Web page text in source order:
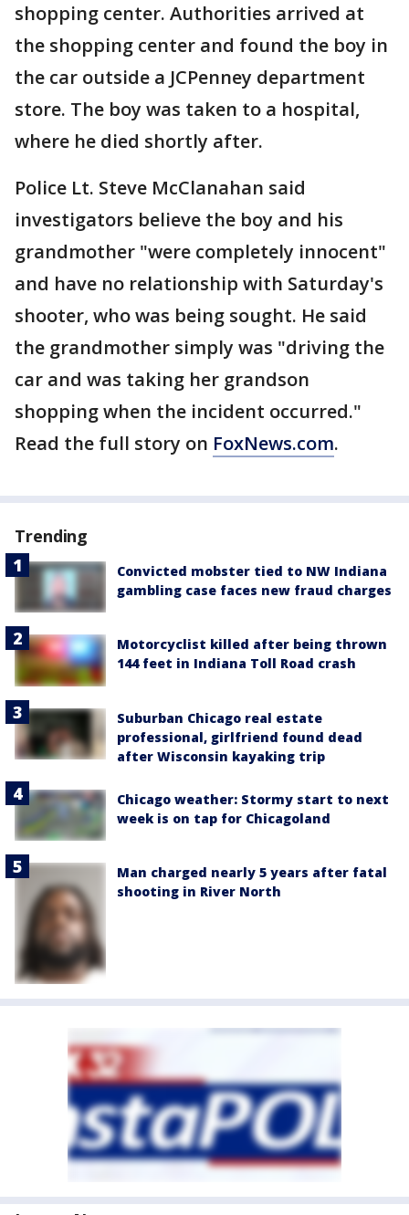
shopping center. Authorities arrived at
the shopping center and found the boy in
the car outside a JCPenney department
store. The boy was taken to a hospital,
where he died shortly after.
Police Lt. Steve McClanahan said
investigators believe the boy and his
grandmother "were completely innocent"
and have no relationship with Saturday's
shooter, who was being sought. He said
the grandmother simply was "driving the
car and was taking her grandson
shopping when the incident occurred."
Read the full story on FoxNews.com.
Trending
Convicted mobster tied to NW Indiana
gambling case faces new fraud charges
Motorcyclist killed after being thrown
144 feet in Indiana Toll Road crash
Suburban Chicago real estate
professional, girlfriend found dead
after Wisconsin kayaking trip
Chicago weather: Stormy start to next
week is on tap for Chicagoland
Man charged nearly 5 years after fatal
shooting in River North